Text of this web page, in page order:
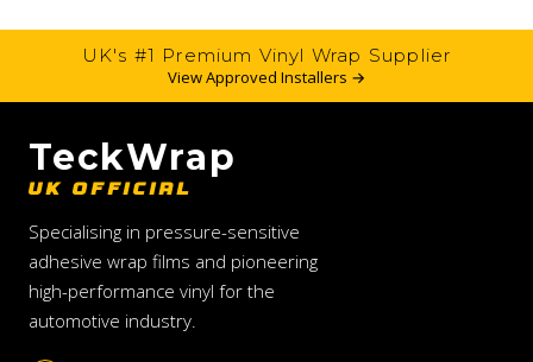
UK's #1 Premium Vinyl Wrap Supplier
View Approved Installers →
TeckWrap
UK OFFICIAL
Specialising in pressure-sensitive
adhesive wrap films and pioneering
high-performance vinyl for the
automotive industry.